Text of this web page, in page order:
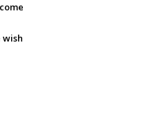
wish